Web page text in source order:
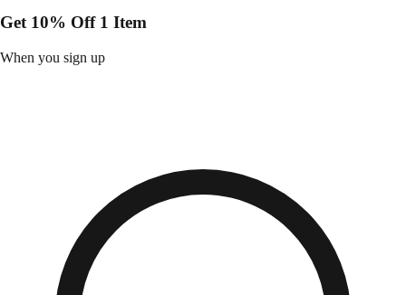
Get 10% Off 1 Item
When you sign up